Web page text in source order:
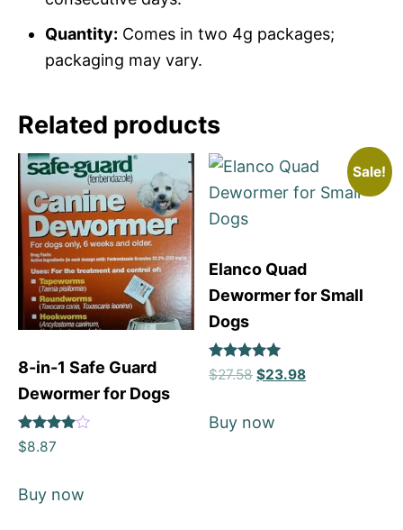
Quantity: Comes in two 4g packages;
packaging may vary.
Related products
8-in-1 Safe Guard
Dewormer for Dogs
Rated
4
$8.87
Buy now
Sale!
Elanco Quad
Dewormer for Small
Dogs
Rated
5
$27.58 $23.98
Buy now